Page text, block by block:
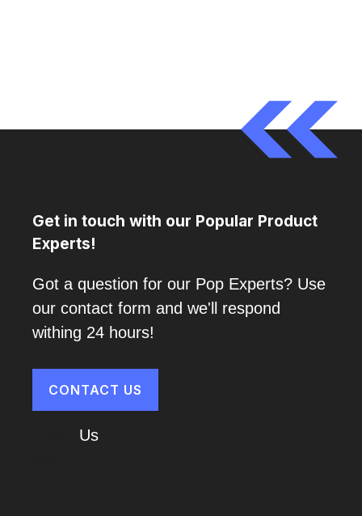
Get in touch with our Popular Product
Experts!
Got a question for our Pop Experts? Use
our contact form and we'll respond
withing 24 hours!
CONTACT US
Us